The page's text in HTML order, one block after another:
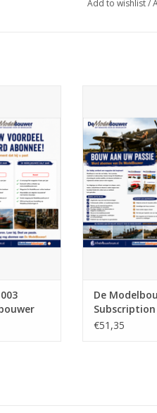
Add to wishlist/
De
€51,35